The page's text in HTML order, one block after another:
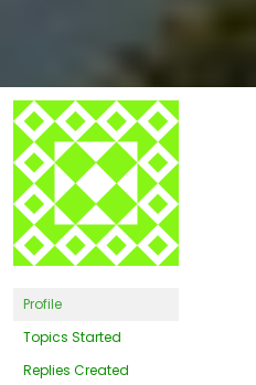
Profile
Topics Started
Replies Created